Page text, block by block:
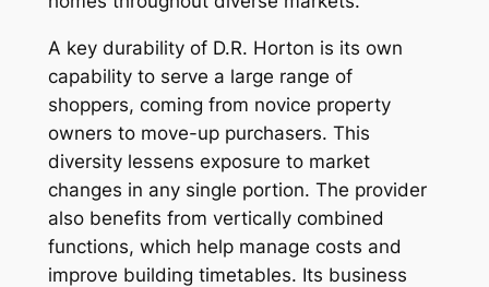
A key durability of D.R. Horton is its own
capability to serve a large range of
shoppers, coming from novice property
owners to move-up purchasers. This
diversity lessens exposure to market
changes in any single portion. The provider
also benefits from vertically combined
functions, which help manage costs and
improve building timetables. Its business